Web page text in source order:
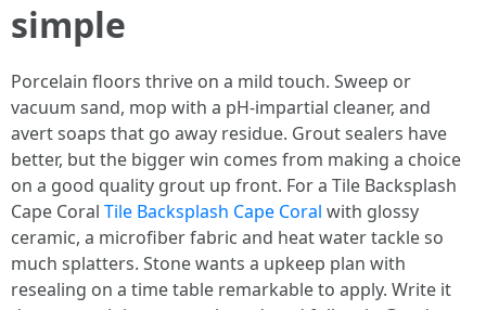
simple
Porcelain floors thrive on a mild touch. Sweep or
vacuum sand, mop with a pH-impartial cleaner, and
avert soaps that go away residue. Grout sealers have
better, but the bigger win comes from making a choice
on a good quality grout up front. For a Tile Backsplash
Cape Coral Tile Backsplash Cape Coral with glossy
ceramic, a microfiber fabric and heat water tackle so
much splatters. Stone wants a upkeep plan with
resealing on a time table remarkable to apply. Write it